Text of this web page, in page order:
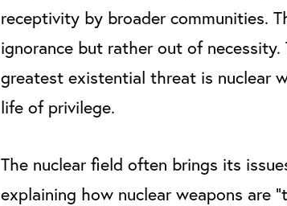
receptivity by broader communities.
ignorance but rather out of necessity.
greatest existential threat is nuclear
life of privilege.
The nuclear field often brings its
explaining how nuclear weapons are